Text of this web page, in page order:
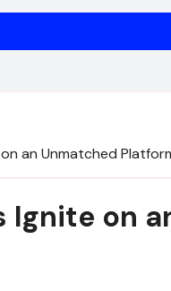
an Unmatched
Ignite on